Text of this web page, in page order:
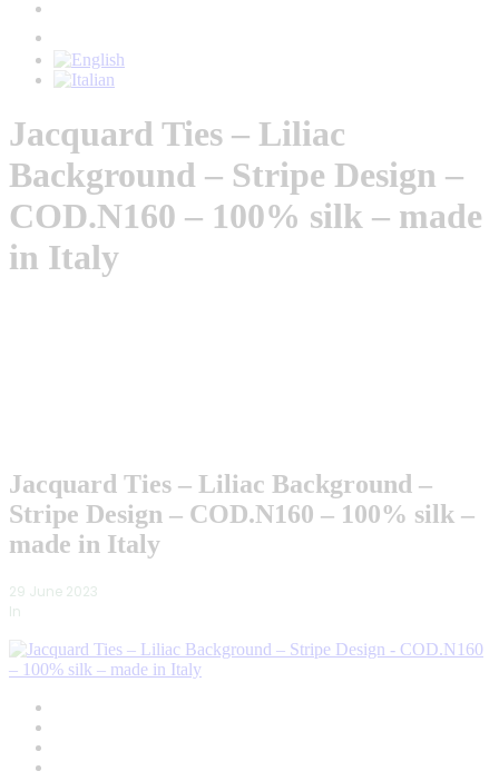
Jacquard Ties – Liliac
Background – Stripe Design –
COD.N160 – 100% silk – made
in Italy
Jacquard Ties – Liliac Background –
Stripe Design – COD.N160 – 100% silk –
made in Italy
29 June 2023
In